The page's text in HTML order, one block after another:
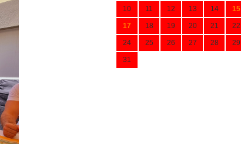
10 11 12 13 14 15
17 18 19 20 21 22
24 25 26 27 28 29
31